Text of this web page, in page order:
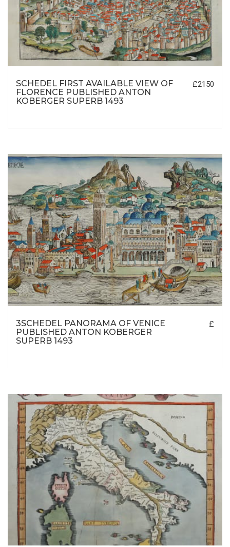
SCHEDEL FIRST AVAILABLE VIEW OF
FLORENCE PUBLISHED ANTON
KOBERGER SUPERB 1493
£2150
3SCHEDEL PANORAMA OF VENICE
PUBLISHED ANTON KOBERGER
SUPERB 1493
£